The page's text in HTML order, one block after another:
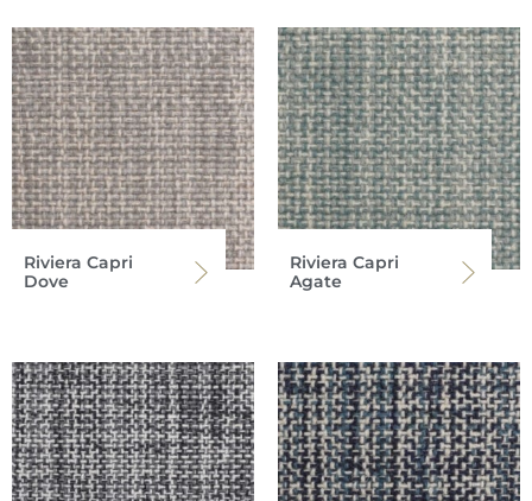
Riviera Capri
Dove
Riviera Capri
Agate